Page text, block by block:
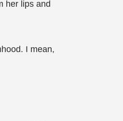
her lips and
I mean,